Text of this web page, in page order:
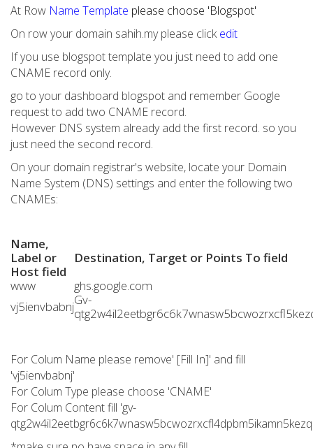
At Row Name Template please choose 'Blogspot'
On row your domain sahih.my please clickedit
If you use blogspot template you just need to add one
CNAME record only.
go to your dashboard blogspot and remember Google
request to add two CNAME record.
However DNS system already add the first record. so you
just need the second record.
On your domain registrar's website, locate your Domain
Name System (DNS) settings and enter the following two
CNAMEs:
Name,
Label or
Host field
Destination, Target or Points To field
www
ghs.google.com
vj5ienvbabnjGv-
For Colum Name please remove' [Fill In]' and fill
'vj5ienvbabnj'
For Colum Type please choose 'CNAME'
For Colum Content fill 'gv-